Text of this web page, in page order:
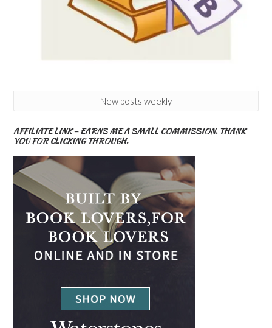
New posts weekly
AFFILIATE LINK – EARNS ME A SMALL COMMISSION. THANK
YOU FOR CLICKING THROUGH.